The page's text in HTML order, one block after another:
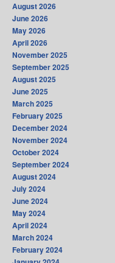
August 2026
June 2026
May 2026
April 2026
November 2025
September 2025
August 2025
June 2025
March 2025
February 2025
December 2024
November 2024
October 2024
September 2024
August 2024
July 2024
June 2024
May 2024
April 2024
March 2024
February 2024